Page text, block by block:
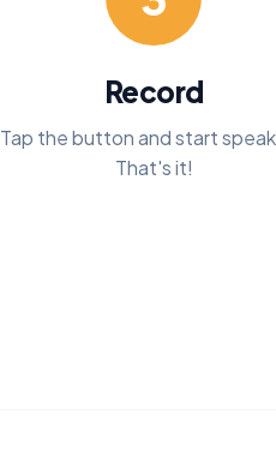
Record
Tap the button and start
That's it!